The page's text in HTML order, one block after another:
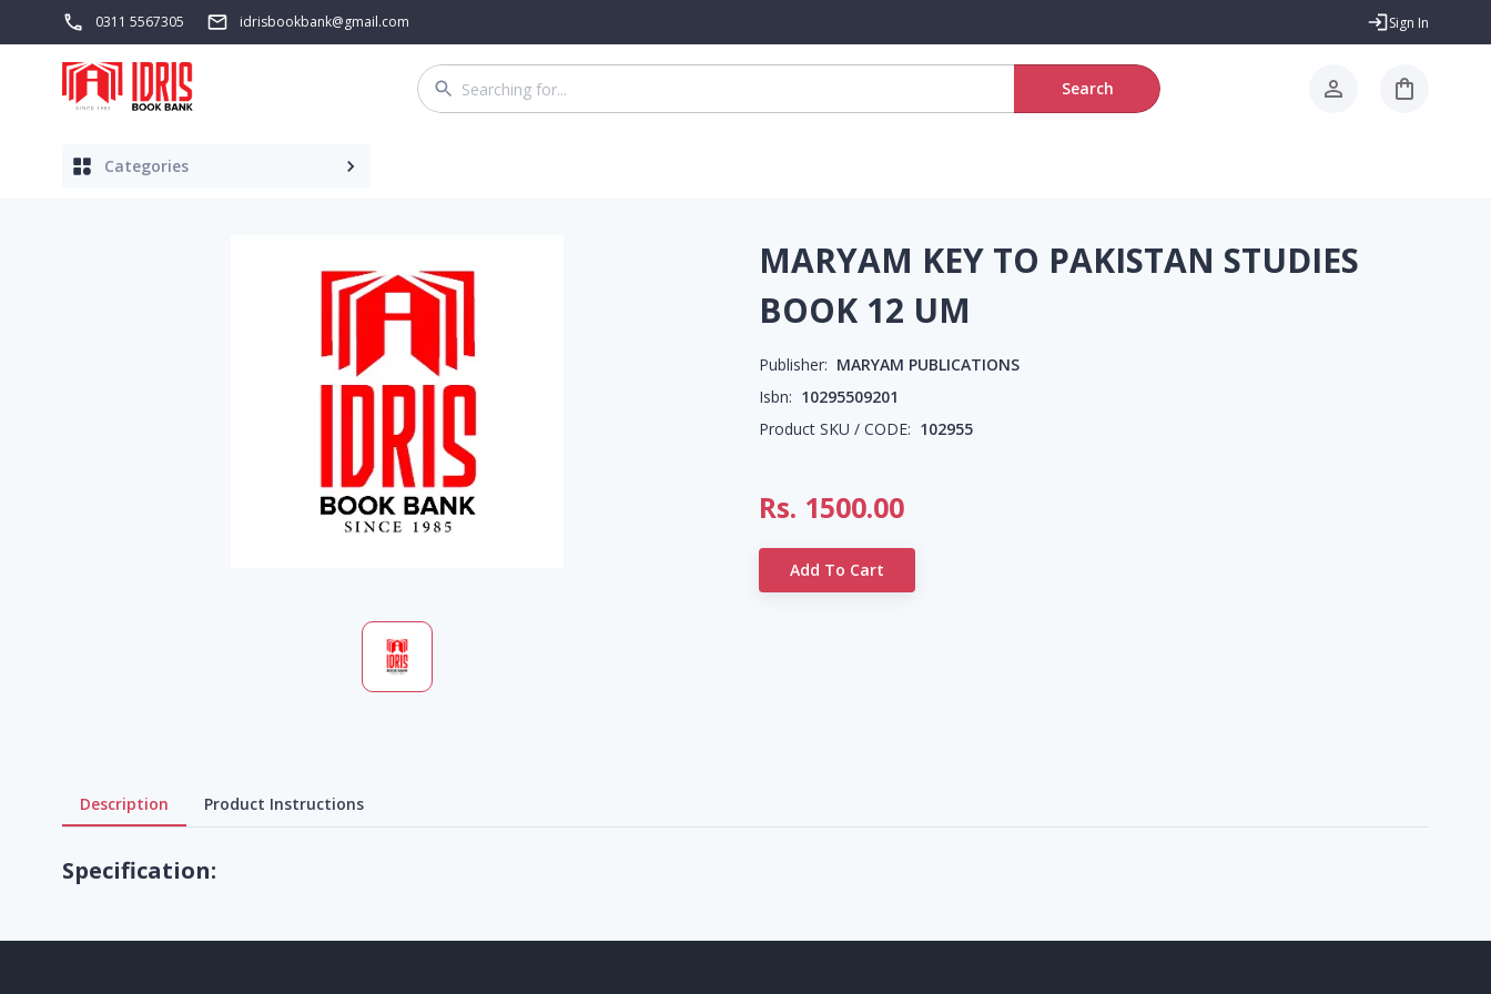
0311 5567305 idrisbookbank@gmail.com Sign In
Search
Categories
MARYAM KEY TO PAKISTAN STUDIES
BOOK 12 UM
Publisher: MARYAM PUBLICATIONS
Isbn: 10295509201
Product SKU / CODE: 102955
Rs. 1500.00
Add To Cart
Description Product Instructions
Specification: